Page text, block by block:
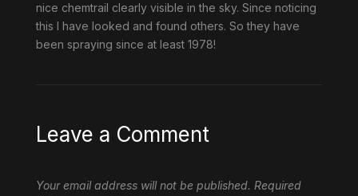
nice chemtrail clearly visible in the sky. Since noticing
this I have looked and found others. So they have
been spraying since at least 1978!
Leave a Comment
Your email address will not be published. Required